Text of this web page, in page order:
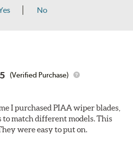
No
(Verified Purchase)
I purchased PIAA wiper blades,
to match different models. This
were easy to put on.